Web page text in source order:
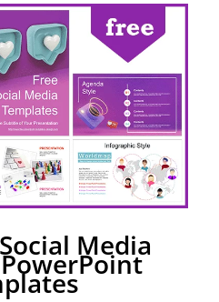
Media